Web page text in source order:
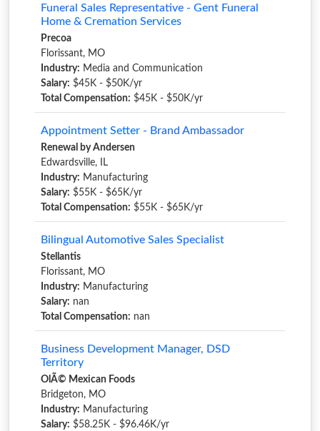
Funeral Sales Representative - Gent Funeral
Home & Cremation Services
Precoa
Florissant, MO
Industry: Media and Communication
Salary: $45K - $50K/yr
Total Compensation: $45K - $50K/yr
Appointment Setter - Brand Ambassador
Renewal by Andersen
Edwardsville, IL
Industry: Manufacturing
Salary: $55K - $65K/yr
Total Compensation: $55K - $65K/yr
Bilingual Automotive Sales Specialist
Stellantis
Florissant, MO
Industry: Manufacturing
Salary: nan
Total Compensation: nan
Business Development Manager, DSD
Territory
OlÃ© Mexican Foods
Bridgeton, MO
Industry: Manufacturing
Salary: $58.25K - $96.46K/yr